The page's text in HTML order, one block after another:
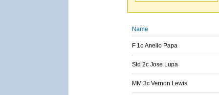
Name
F 1c Anello Papa
Std 2c Jose Lupa
MM 3c Vernon Lewis